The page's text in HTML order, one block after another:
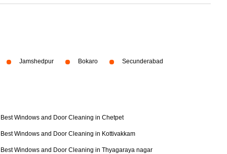
Jamshedpur Bokaro Secunderabad
Best Windows and Door Cleaning in Chetpet
Best Windows and Door Cleaning in Kottivakkam
Best Windows and Door Cleaning in Thyagaraya nagar